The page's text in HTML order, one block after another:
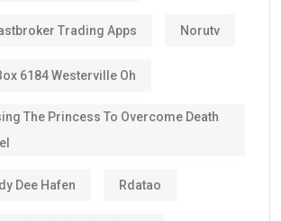
Trading Apps Norutv
6184 Westerville Oh
The Princess To Overcome Death
Dee Hafen Rdatao